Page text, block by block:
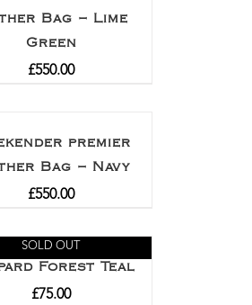
Bag – Lime
Green
£550.00
premier
Bag – Navy
£550.00
SOLD OUT
Forest Teal
£75.00